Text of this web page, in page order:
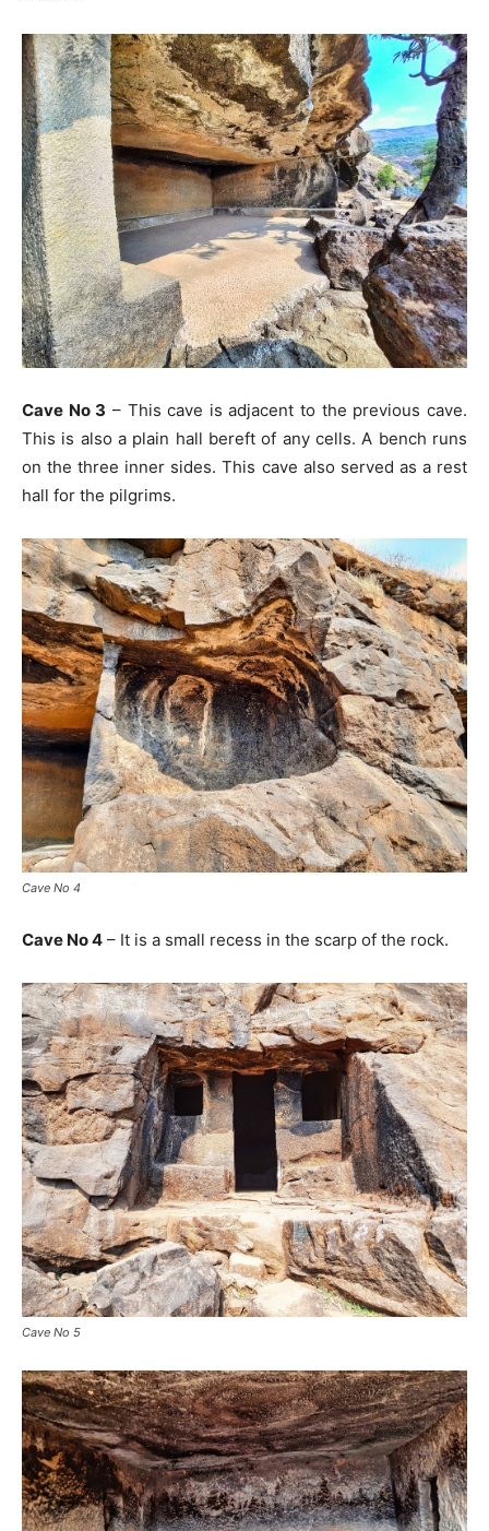
Cave No 3 – This cave is adjacent to the previous cave.
This is also a plain hall bereft of any cells. A bench runs
on the three inner sides. This cave also served as a rest
hall for the pilgrims.
Cave No 4
Cave No 4 – It is a small recess in the scarp of the rock.
Cave No 5